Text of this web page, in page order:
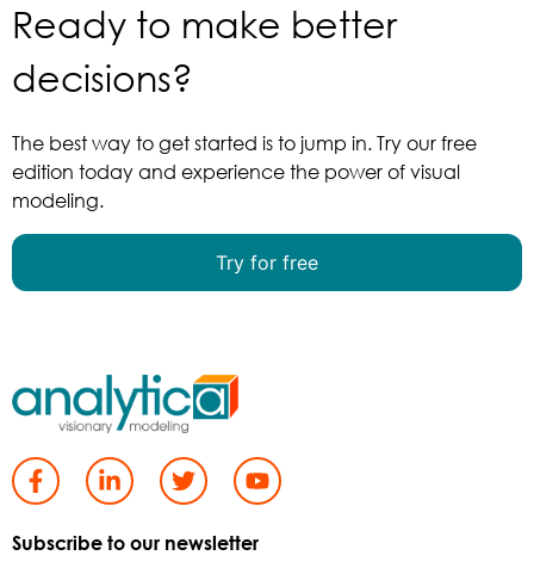
Ready to make better
decisions?
The best way to get started is to jump in. Try our free
edition today and experience the power of visual
modeling.
Try for free
Subscribe to our newsletter